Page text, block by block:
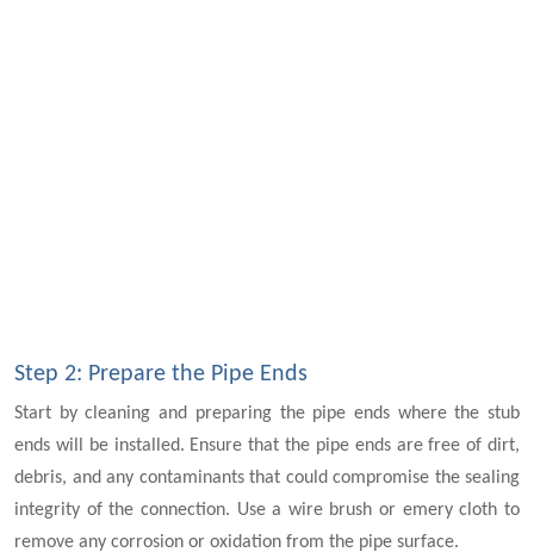
Step 2: Prepare the Pipe Ends
Start by cleaning and preparing the pipe ends where the stub
ends will be installed. Ensure that the pipe ends are free of dirt,
debris, and any contaminants that could compromise the sealing
integrity of the connection. Use a wire brush or emery cloth to
remove any corrosion or oxidation from the pipe surface.